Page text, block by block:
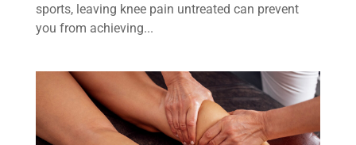
sports, leaving knee pain untreated can prevent
you from achieving...